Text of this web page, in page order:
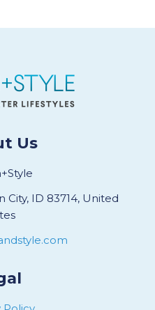
Us
City, ID 83714, United